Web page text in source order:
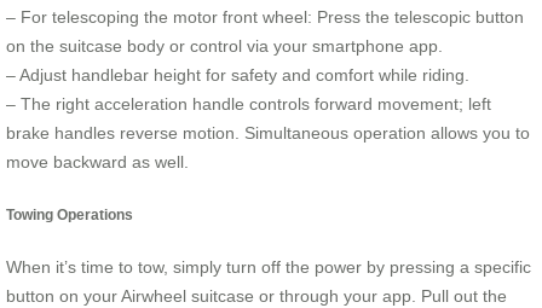
– For telescoping the motor front wheel: Press the telescopic button
on the suitcase body or control via your smartphone app.
– Adjust handlebar height for safety and comfort while riding.
– The right acceleration handle controls forward movement; left
brake handles reverse motion. Simultaneous operation allows you to
move backward as well.
Towing Operations
When it’s time to tow, simply turn off the power by pressing a specific
button on your Airwheel suitcase or through your app. Pull out the